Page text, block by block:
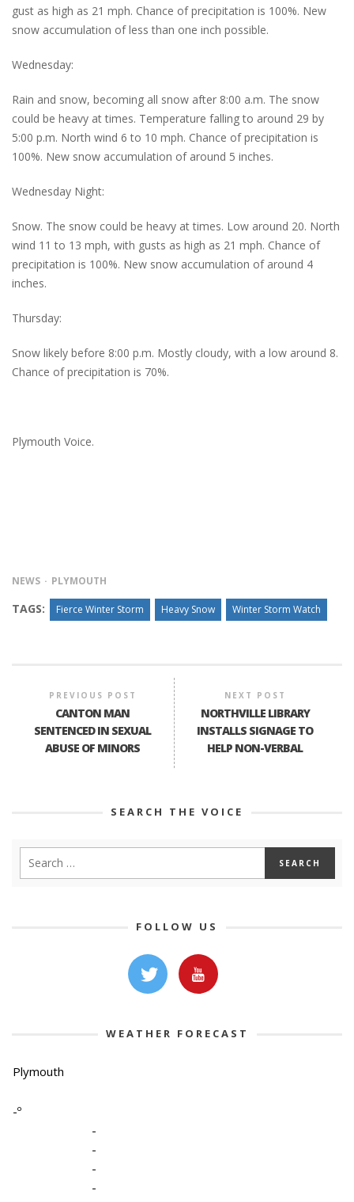
gust as high as 21 mph. Chance of precipitation is 100%. New
snow accumulation of less than one inch possible.
Wednesday:
Rain and snow, becoming all snow after 8:00 a.m. The snow
could be heavy at times. Temperature falling to around 29 by
5:00 p.m. North wind 6 to 10 mph. Chance of precipitation is
100%. New snow accumulation of around 5 inches.
Wednesday Night:
Snow. The snow could be heavy at times. Low around 20. North
wind 11 to 13 mph, with gusts as high as 21 mph. Chance of
precipitation is 100%. New snow accumulation of around 4
inches.
Thursday:
Snow likely before 8:00 p.m. Mostly cloudy, with a low around 8.
Chance of precipitation is 70%.
Plymouth Voice.
NEWS PLYMOUTH
TAGS: Fierce Winter Storm Heavy Snow Winter Storm Watch
PREVIOUS POST
CANTON MAN
SENTENCED IN SEXUAL
ABUSE OF MINORS
NEXT POST
NORTHVILLE LIBRARY
INSTALLS SIGNAGE TO
HELP NON-VERBAL
SEARCH THE VOICE
FOLLOW US
WEATHER FORECAST
Plymouth
-º
-
-
-
-